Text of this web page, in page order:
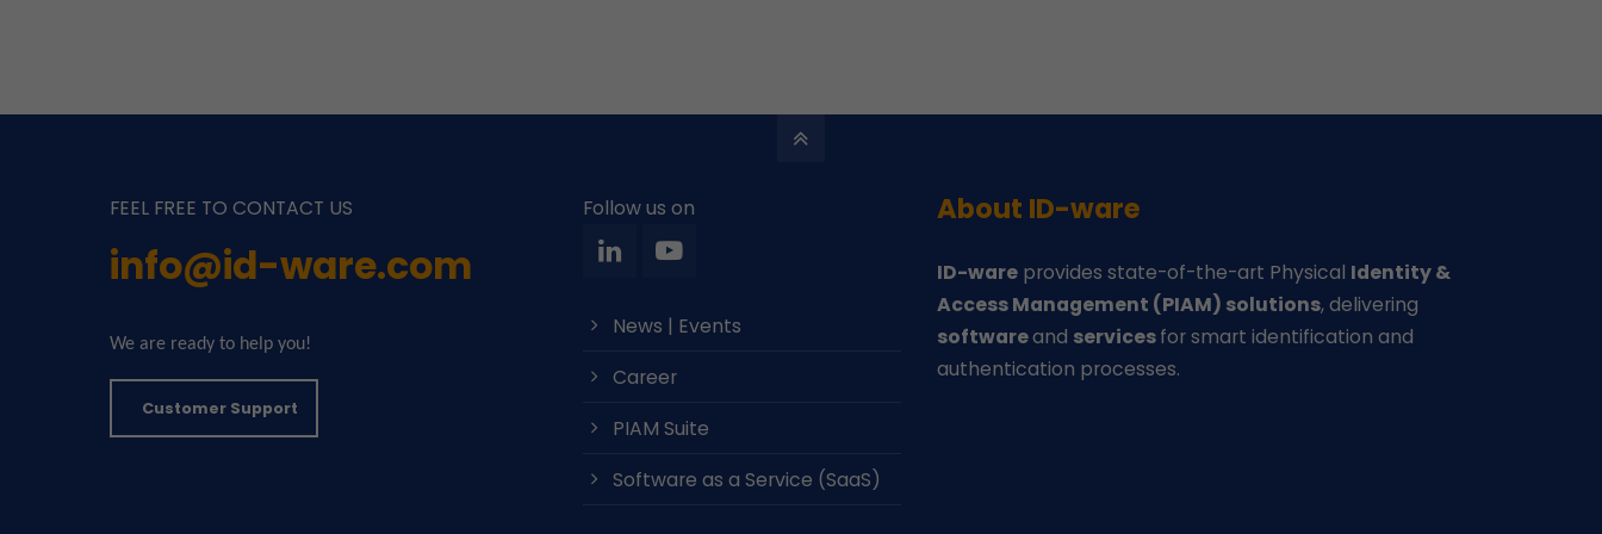
FEEL FREE TO CONTACT US
info@id-ware.com
We are ready to help you!
Customer Support
Follow us on
News | Events
Career
PIAM Suite
Software as a Service (SaaS)
About ID-ware
ID-ware provides state-of-the-art Physical Identity &
Access Management (PIAM) solutions, delivering
softwareand servicesfor smart identification and
authentication processes.